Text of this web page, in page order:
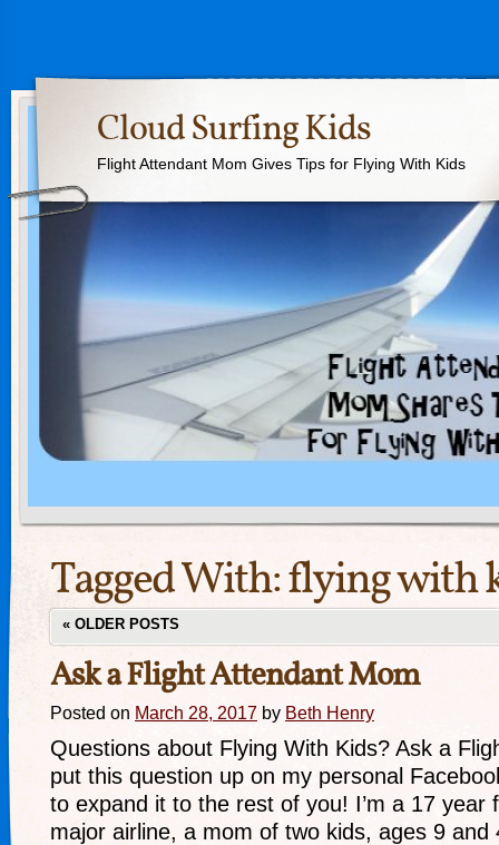
Cloud Surfing Kids
Flight Attendant Mom Gives Tips for Flying With Kids
Tagged With:flying with
« OLDER POSTS
Ask a Flight Attendant Mom
Posted on March 28, 2017 by Beth Henry
Questions about Flying With Kids? Ask a
put this question up on my personal
to expand it to the rest of you! I’m a 17 year
major airline, a mom of two kids, ages 9 and